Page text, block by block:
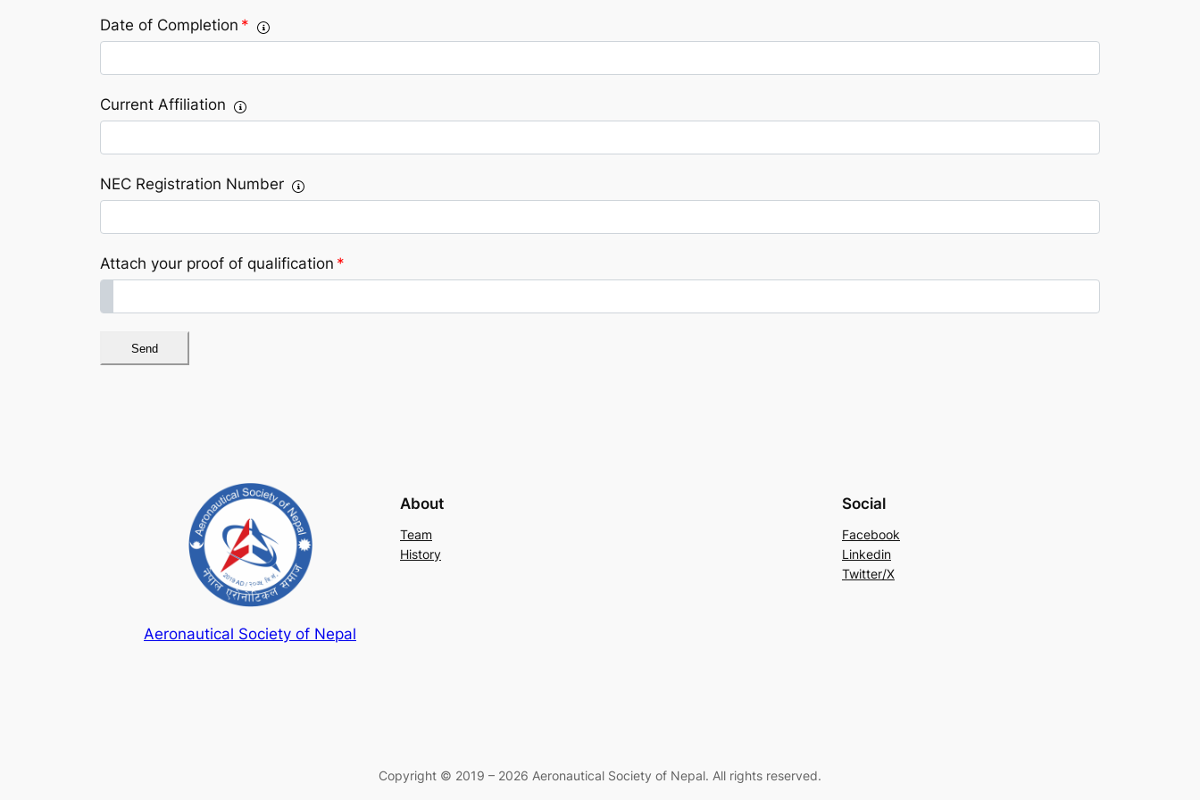
Date of Completion *
Current Affiliation
NEC Registration Number
Attach your proof of qualification *
Send
Aeronautical Society of Nepal
About
Team
History
Social
Facebook
Linkedin
Twitter/X
Copyright © 2019 – 2026 Aeronautical Society of Nepal. All rights reserved.